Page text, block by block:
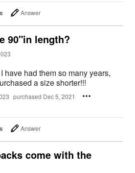
Answer
90"in length?
I have had them so many years,
a size shorter!!!
purchased Dec 5, 2021
Answer
come with the